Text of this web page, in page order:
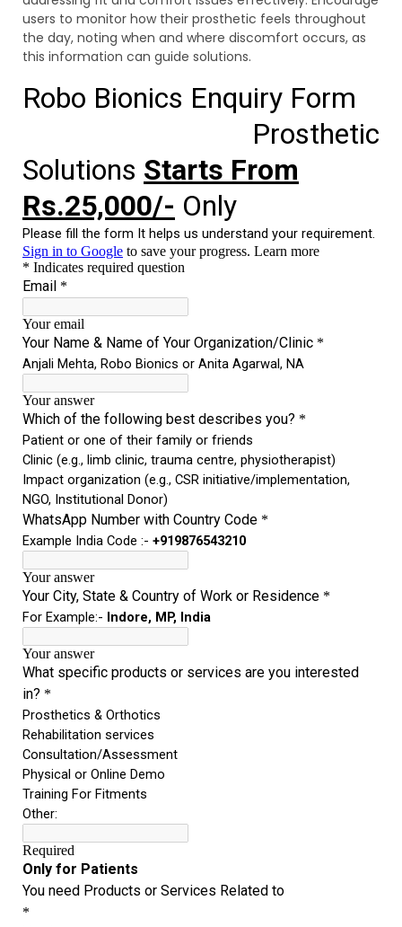
users to monitor how their prosthetic feels throughout
the day, noting when and where discomfort occurs, as
this information can guide solutions.